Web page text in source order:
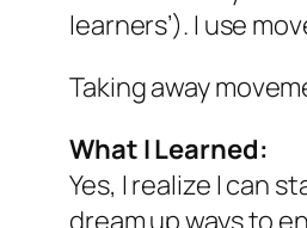
learners’). I use
Taking away
What I Learned:
Yes, I realize I can